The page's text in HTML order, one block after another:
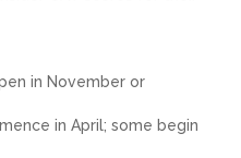
in November or
in April; some begin